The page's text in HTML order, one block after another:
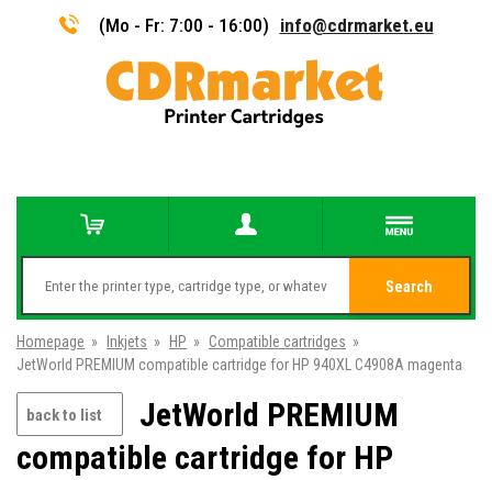
(Mo - Fr: 7:00 - 16:00) info@cdrmarket.eu
Search
Homepage » Inkjets » HP » Compatible cartridges »
JetWorld PREMIUM compatible cartridge for HP 940XL C4908A magenta
back to list
JetWorld PREMIUM
compatible cartridge for HP